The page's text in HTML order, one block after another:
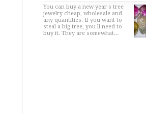
You can buy a new year s tree
jewelry cheap, wholesale and
any quantities. If you want to
steal a big tree, you ll need to
buy it. They are somewhat...